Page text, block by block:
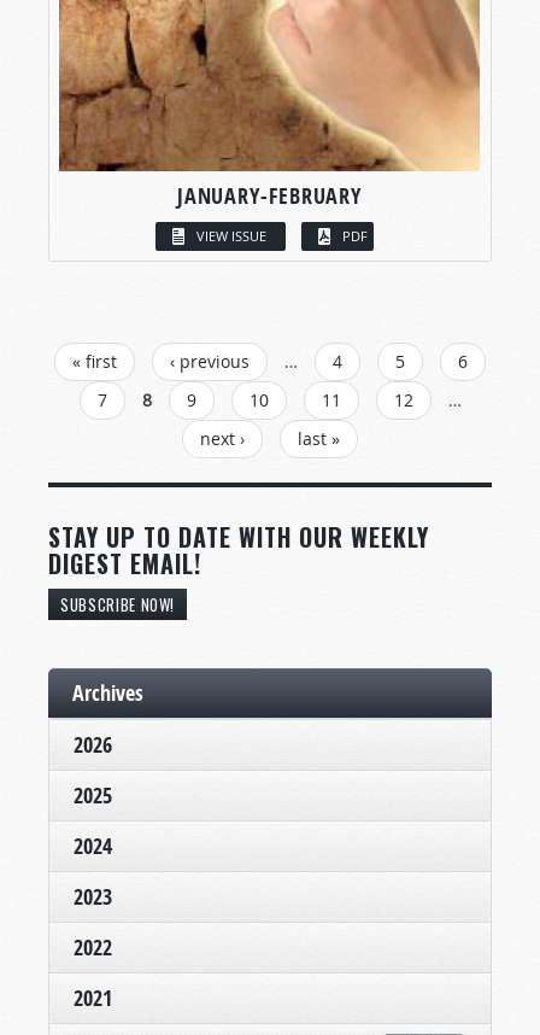
JANUARY-FEBRUARY
VIEW ISSUE PDF
PAGES
« first ‹ previous … 4 5
6
7
8 9 10 11 12
…
next ›
last »
STAY UP TO DATE WITH OUR WEEKLY
DIGEST EMAIL!
SUBSCRIBE NOW!
Archives
2026
2025
2024
2023
2022
2021